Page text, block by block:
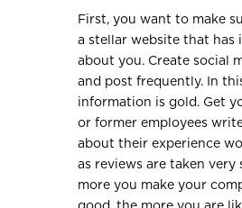
First, you want to make
a stellar website that has
about you. Create social
and post frequently. In
information is gold. Get
or former employees
about their experience
as reviews are taken very
more you make your